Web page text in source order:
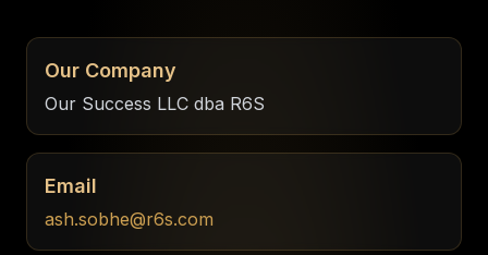
Our Company
Our Success LLC dba R6S
Email
ash.sobhe@r6s.com